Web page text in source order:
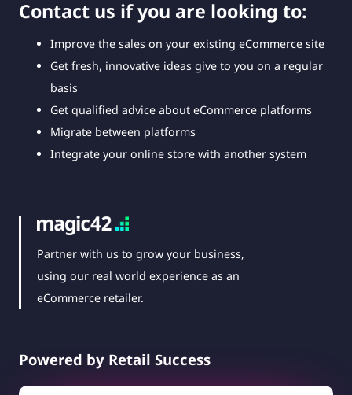
Contact us if you are looking to:
Improve the sales on your existing eCommerce site
Get fresh, innovative ideas give to you on a regular
basis
Get qualified advice about eCommerce platforms
Migrate between platforms
Integrate your online store with another system
Partner with us to grow your business,
using our real world experience as an
eCommerce retailer.
Powered by Retail Success